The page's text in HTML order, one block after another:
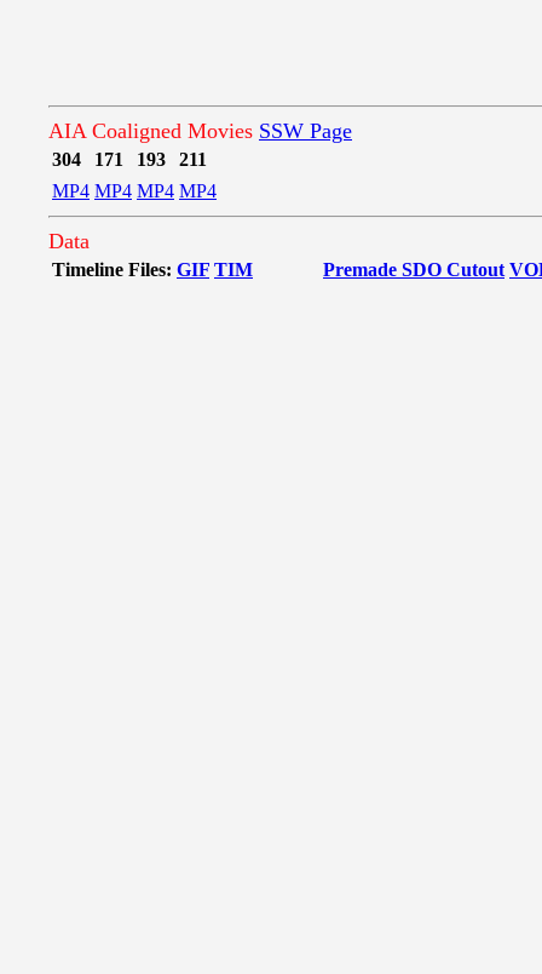
AIA Coaligned Movies SSW Page
304 171 193
211
MP4 MP4 MP4 MP4
Data
Timeline Files: GIF TIM Premade SDO Cutout